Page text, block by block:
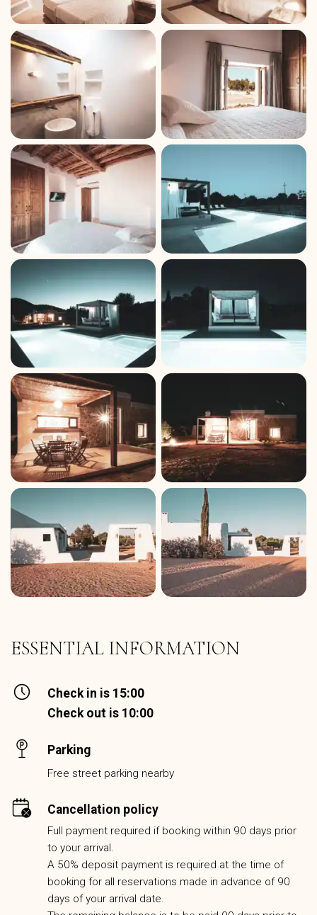
ESSENTIAL INFORMATION
Check in is 15:00
Check out is 10:00
Parking
Free street parking nearby
Cancellation policy
Full payment required if booking within 90 days prior
to your arrival.
A 50% deposit payment is required at the time of
booking for all reservations made in advance of 90
days of your arrival date.